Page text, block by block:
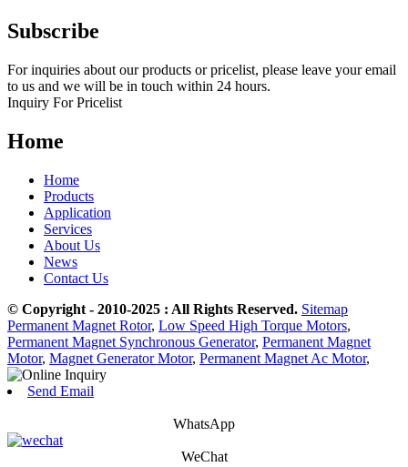
Subscribe
For inquiries about our products or pricelist, please leave your email
to us and we will be in touch within 24 hours.
Inquiry For Pricelist
Home
Home
Products
Application
Services
About Us
News
Contact Us
© Copyright - 2010-2025 : All Rights Reserved. Sitemap
Permanent Magnet Rotor, Low Speed High Torque Motors,
Permanent Magnet Synchronous Generator, Permanent Magnet
Motor, Magnet Generator Motor, Permanent Magnet Ac Motor,
Send Email
WhatsApp
WeChat